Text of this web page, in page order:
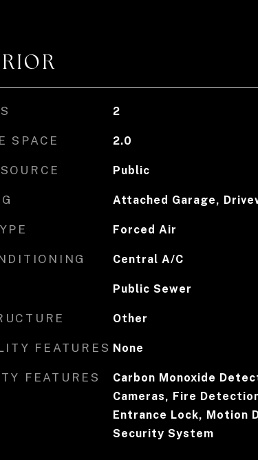
2
SPACE 2.0
Public
Attached Garage,
Forced Air
Central A/C
Public Sewer
Other
FEATURES None
FEATURES
Carbon Monoxide
Cameras, Fire
Entrance Lock, Motion
Security System